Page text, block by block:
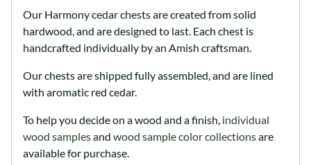
Our Harmony cedar chests are created from solid
hardwood, and are designed to last. Each chest is
handcrafted individually by an Amish craftsman.
Our chests are shipped fully assembled, and are lined
with aromatic red cedar.
To help you decide on a wood and a finish, individual
wood samplesand wood sample color collectionsare
available for purchase.